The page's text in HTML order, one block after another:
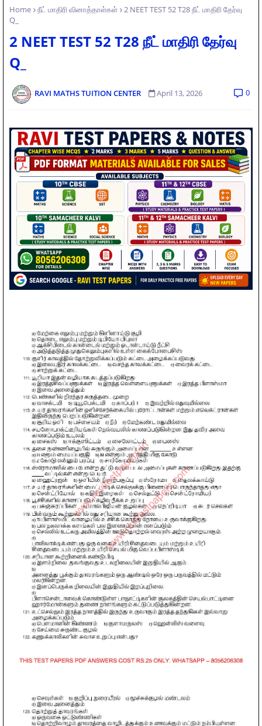
Home நீட் மாதிரி வினாத்தாள்கள்
2 NEET TEST 52 T28 நீட் மாதிரி தேர்வு
Q_
2 NEET TEST 52 T28 நீட் மாதிரி தேர்வு
Q_
RAVI MATHS TUITION CENTER April 13, 2026 0